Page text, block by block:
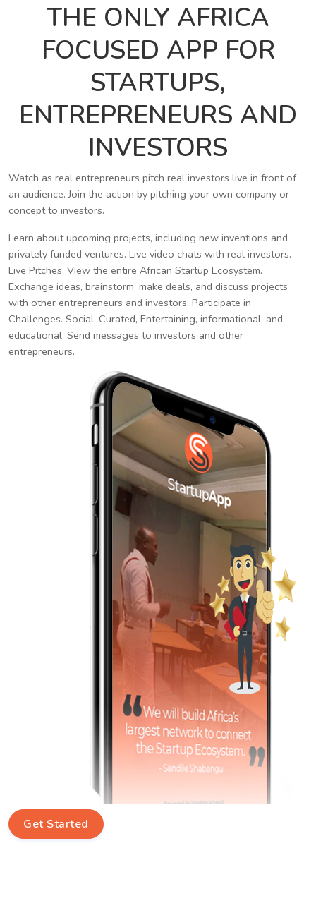
THE ONLY AFRICA
FOCUSED APP FOR
STARTUPS,
ENTREPRENEURS AND
INVESTORS
Watch as real entrepreneurs pitch real investors live in front of
an audience. Join the action by pitching your own company or
concept to investors.
Learn about upcoming projects, including new inventions and
privately funded ventures. Live video chats with real investors.
Live Pitches. View the entire African Startup Ecosystem.
Exchange ideas, brainstorm, make deals, and discuss projects
with other entrepreneurs and investors. Participate in
Challenges. Social, Curated, Entertaining, informational, and
educational. Send messages to investors and other
entrepreneurs.
Get Started